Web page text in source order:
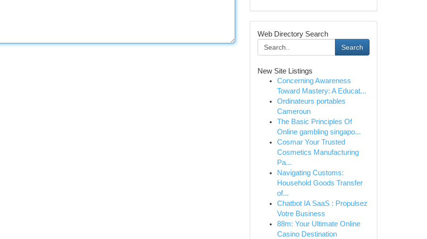
Web Directory Search
Search
New Site Listings
Concerning Awareness
Toward Mastery: A Educat...
Ordinateurs portables
Cameroun
The Basic Principles Of
Online gambling singapo...
Cosmar Your Trusted
Cosmetics Manufacturing
Pa...
Navigating Customs:
Household Goods Transfer
of...
Chatbot IA SaaS : Propulsez
Votre Business
88m: Your Ultimate Online
Casino Destination